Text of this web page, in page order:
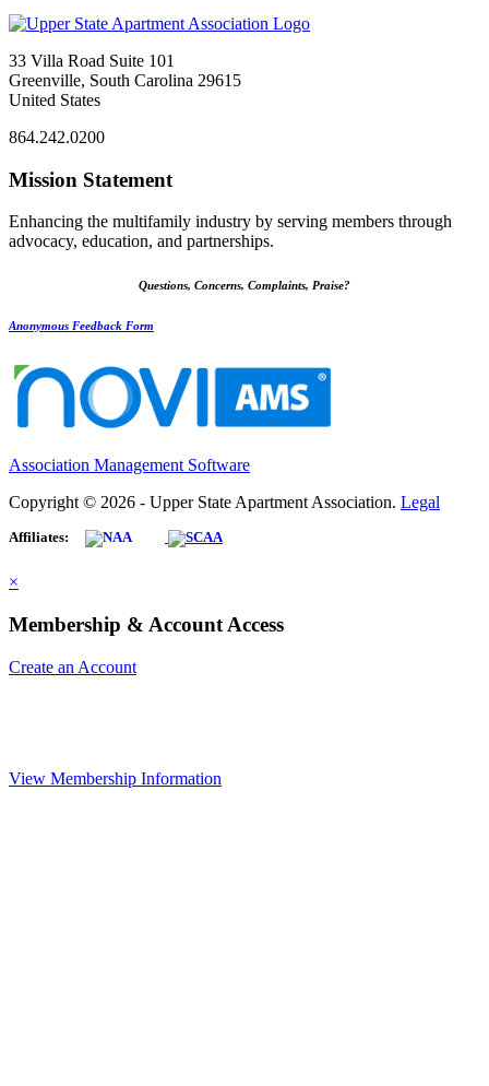
33 Villa Road Suite 101
Greenville, South Carolina 29615
United States
864.242.0200
Mission Statement
Enhancing the multifamily industry by serving members through
advocacy, education, and partnerships.
Questions, Concerns, Complaints, Praise?
Anonymous Feedback Form
Association Management Software
Copyright © 2026 - Upper State Apartment Association. Legal
Affiliates:
×
Membership & Account Access
Create an Account
View Membership Information